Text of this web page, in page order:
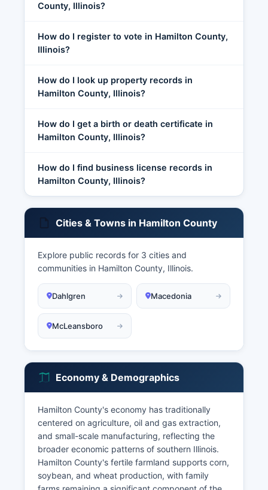
County, Illinois?
How do I register to vote in Hamilton County,
Illinois?
How do I look up property records in
Hamilton County, Illinois?
How do I get a birth or death certificate in
Hamilton County, Illinois?
How do I find business license records in
Hamilton County, Illinois?
Cities & Towns in Hamilton County
Explore public records for 3 cities and
communities in Hamilton County, Illinois.
Dahlgren Macedonia
McLeansboro
Economy & Demographics
Hamilton County's economy has traditionally
centered on agriculture, oil and gas extraction,
and small-scale manufacturing, reflecting the
broader economic patterns of southern Illinois.
Hamilton County's fertile farmland supports corn,
soybean, and wheat production, with family